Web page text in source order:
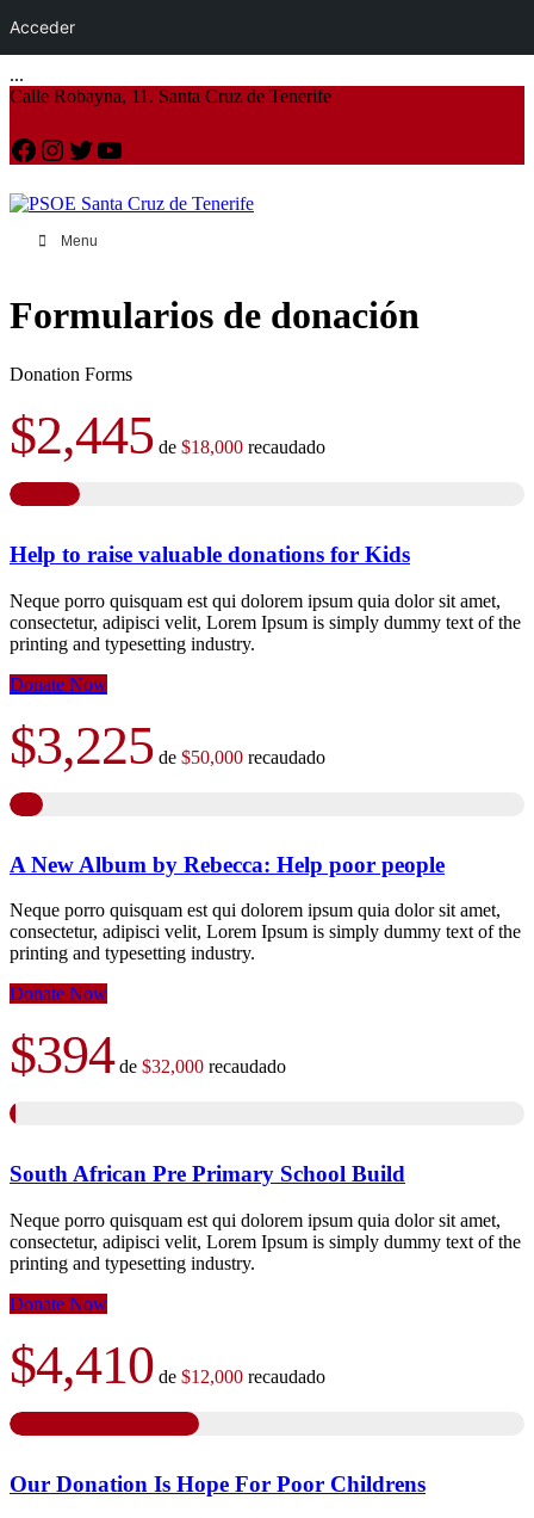
...
Acceder
Calle Robayna, 11. Santa Cruz de Tenerife
Facebook
Instagram
Twitter
YouTube
Menu
Formularios de donación
Donation Forms
$2,445 de $18,000 recaudado
Help to raise valuable donations for Kids
Neque porro quisquam est qui dolorem ipsum quia dolor sit amet,
consectetur, adipisci velit, Lorem Ipsum is simply dummy text of the
printing and typesetting industry.
Donate Now
$3,225 de $50,000 recaudado
A New Album by Rebecca: Help poor people
Neque porro quisquam est qui dolorem ipsum quia dolor sit amet,
consectetur, adipisci velit, Lorem Ipsum is simply dummy text of the
printing and typesetting industry.
Donate Now
$394de $32,000 recaudado
South African Pre Primary School Build
Neque porro quisquam est qui dolorem ipsum quia dolor sit amet,
consectetur, adipisci velit, Lorem Ipsum is simply dummy text of the
printing and typesetting industry.
Donate Now
$4,410 de $12,000 recaudado
Our Donation Is Hope For Poor Childrens